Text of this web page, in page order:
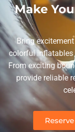
Make
Bring
colorful
From exciting
provide reliable